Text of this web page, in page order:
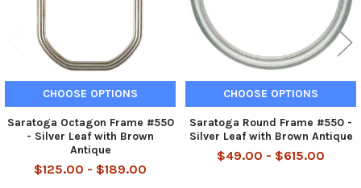
CHOOSE OPTIONS
Saratoga Octagon Frame #550
- Silver Leaf with Brown
Antique
$125.00 - $189.00
CHOOSE OPTIONS
Saratoga Round Frame #550 -
Silver Leaf with Brown Antique
$49.00 - $615.00